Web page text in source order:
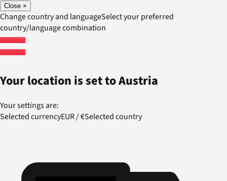
Close ×
Change country and languageSelect your preferred
country/language combination
Your location is set toAustria
Your settings are:
Selected currencyEUR/€Selected country